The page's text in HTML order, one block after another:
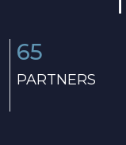
65
PARTNERS